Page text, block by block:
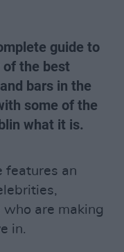
guide to
of the best
bars in the
some of the
what it is.
features an
are making
in.